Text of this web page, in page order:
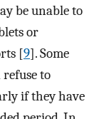
be unable to
or
[9]. Some
to
if they have